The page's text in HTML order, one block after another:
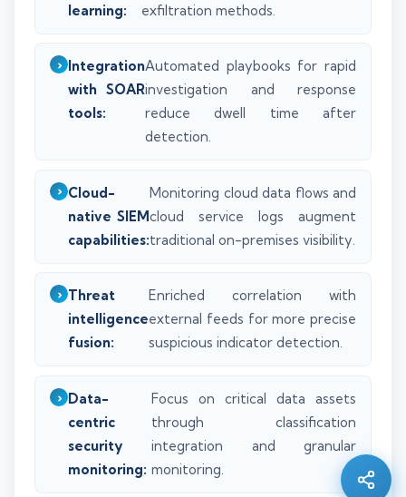
learning:
exfiltration methods.
Integration
with SOAR
tools:
Automated playbooks for rapid
investigation and response
reduce dwell time after
detection.
Cloud-
native SIEM
capabilities:
Monitoring cloud data flows and
cloud service logs augment
traditional on-premises visibility.
Threat
intelligence
fusion:
Enriched correlation with
external feeds for more precise
suspicious indicator detection.
Data-
centric
security
monitoring:
Focus on critical data assets
through classification
integration and granular
monitoring.
Silo AI
Online · Ready to help
yourfull name?